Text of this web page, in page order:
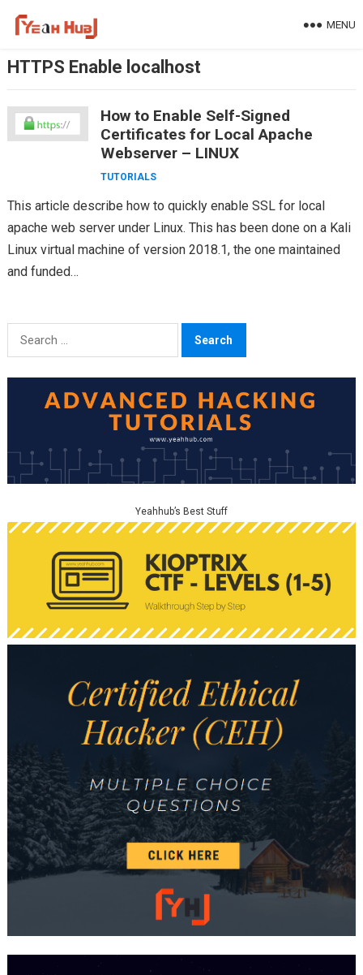
MENU
HTTPS Enable localhost
How to Enable Self-Signed
Certificates for Local Apache
Webserver – LINUX
TUTORIALS
This article describe how to quickly enable SSL for local
apache web server under Linux. This has been done on a Kali
Linux virtual machine of version 2018.1, the one maintained
and funded…
Search
for:
Yeahhub’s Best Stuff